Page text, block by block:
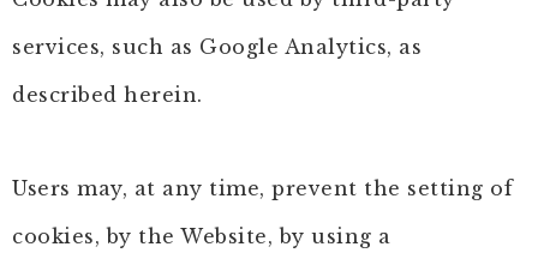
services, such as Google Analytics, as
described herein.
Users may, at any time, prevent the setting of
cookies, by the Website, by using a